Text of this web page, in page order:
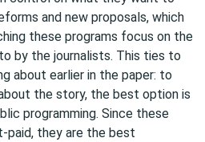
and new proposals, which
these programs focus on the
by the journalists. This ties to
about earlier in the paper: to
the story, the best option is
programming. Since these
paid, they are the best